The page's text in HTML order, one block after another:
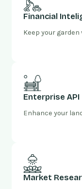
Financial
Keep your
Enterprise API
Enhance your
Market